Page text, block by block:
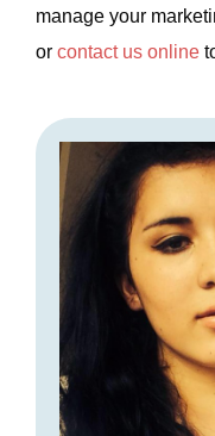
manage your
or contact us online